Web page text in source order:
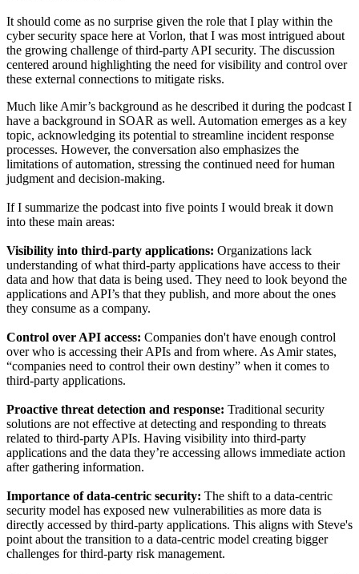
It should come as no surprise given the role that I play within the
cyber security space here at Vorlon, that I was most intrigued about
the growing challenge of third-party API security. The discussion
centered around highlighting the need for visibility and control over
these external connections to mitigate risks.
Much like Amir’s background as he described it during the podcast I
have a background in SOAR as well. Automation emerges as a key
topic, acknowledging its potential to streamline incident response
processes. However, the conversation also emphasizes the
limitations of automation, stressing the continued need for human
judgment and decision-making.
If I summarize the podcast into five points I would break it down
into these main areas:
Visibility into third-party applications: Organizations lack
understanding of what third-party applications have access to their
data and how that data is being used. They need to look beyond the
applications and API’s that they publish, and more about the ones
they consume as a company.
Control over API access: Companies don't have enough control
over who is accessing their APIs and from where. As Amir states,
“companies need to control their own destiny” when it comes to
third-party applications.
Proactive threat detection and response: Traditional security
solutions are not effective at detecting and responding to threats
related to third-party APIs. Having visibility into third-party
applications and the data they’re accessing allows immediate action
after gathering information.
Importance of data-centric security: The shift to a data-centric
security model has exposed new vulnerabilities as more data is
directly accessed by third-party applications. This aligns with Steve's
point about the transition to a data-centric model creating bigger
challenges for third-party risk management.